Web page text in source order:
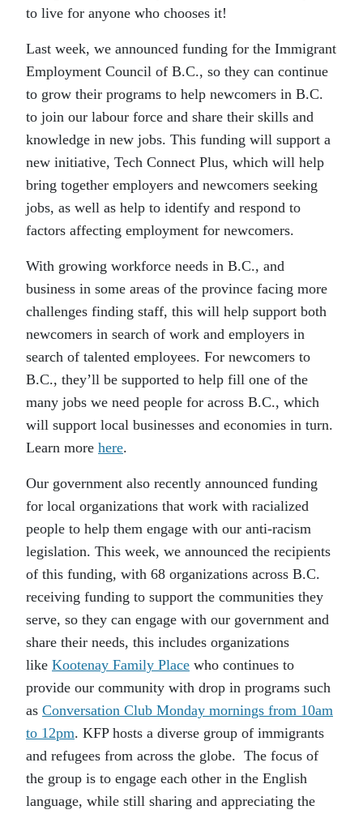
to live for anyone who chooses it!
Last week, we announced funding for the Immigrant
Employment Council of B.C., so they can continue
to grow their programs to help newcomers in B.C.
to join our labour force and share their skills and
knowledge in new jobs. This funding will support a
new initiative, Tech Connect Plus, which will help
bring together employers and newcomers seeking
jobs, as well as help to identify and respond to
factors affecting employment for newcomers.
With growing workforce needs in B.C., and
business in some areas of the province facing more
challenges finding staff, this will help support both
newcomers in search of work and employers in
search of talented employees. For newcomers to
B.C., they’ll be supported to help fill one of the
many jobs we need people for across B.C., which
will support local businesses and economies in turn.
Learn more here.
Our government also recently announced funding
for local organizations that work with racialized
people to help them engage with our anti-racism
legislation. This week, we announced the recipients
of this funding, with 68 organizations across B.C.
receiving funding to support the communities they
serve, so they can engage with our government and
share their needs, this includes organizations
like Kootenay Family Place who continues to
provide our community with drop in programs such
as Conversation Club Monday mornings from 10am
to 12pm. KFP hosts a diverse group of immigrants
and refugees from across the globe. The focus of
the group is to engage each other in the English
language, while still sharing and appreciating the